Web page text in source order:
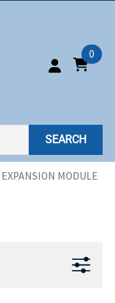
0
SEARCH
EXPANSION MODULE